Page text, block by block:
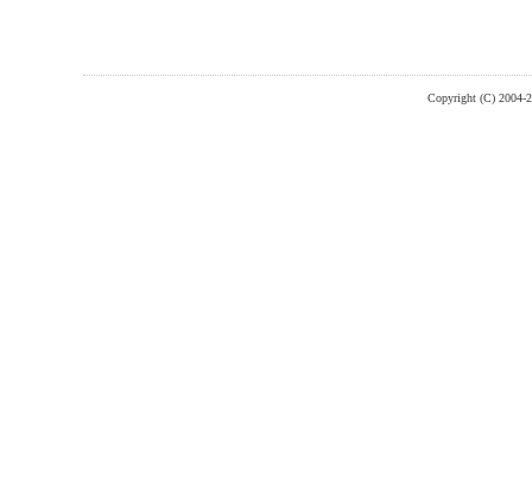
Copyright (C) 2004-